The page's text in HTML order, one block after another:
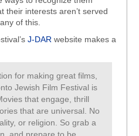
their interests aren’t served
of this.
J-DAR website makes a
for making great films,
Jewish Film Festival is
that engage, thrill
that are universal. No
or religion. So grab a